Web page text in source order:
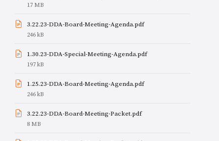
File
17 MB
3.22.23-DDA-Board-Meeting-Agenda.pdf
File
246 kB
1.30.23-DDA-Special-Meeting-Agenda.pdf
File
197 kB
1.25.23-DDA-Board-Meeting-Agenda.pdf
File
246 kB
3.22.23-DDA-Board-Meeting-Packet.pdf
File
8 MB